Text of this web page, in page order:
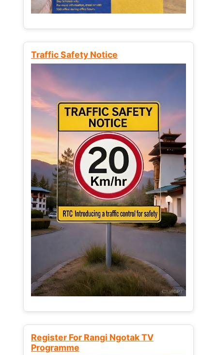
Traffic Safety Notice
Register For Rangi Ngotak TV
Programme